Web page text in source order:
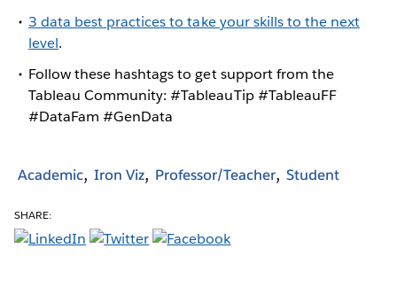
3 data best practices to take your skills to the next
level.
Follow these hashtags to get support from the
Tableau Community: #TableauTip #TableauFF
#DataFam #GenData
Academic Iron Viz Professor/Teacher Student
SHARE: